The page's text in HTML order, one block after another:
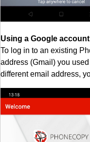
Using a Google account
To log in to an existing
address (Gmail) you
different email address,